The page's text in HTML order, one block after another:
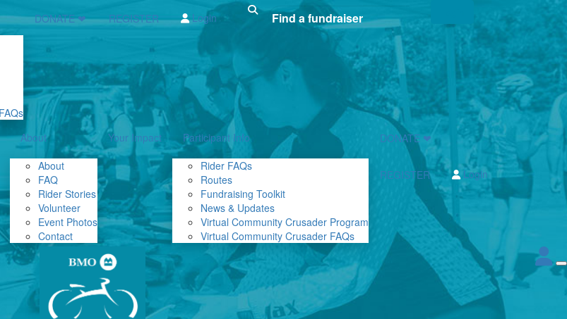
DONATE ❤ REGISTER Login
About
About
FAQ
Rider Stories
Volunteer
Event Photos
Contact
Your Impact
Participant Info
Rider FAQs
Routes
Fundraising Toolkit
News & Updates
Virtual Community Crusader Program
Virtual Community Crusader FAQs
DONATE ❤
REGISTER Login